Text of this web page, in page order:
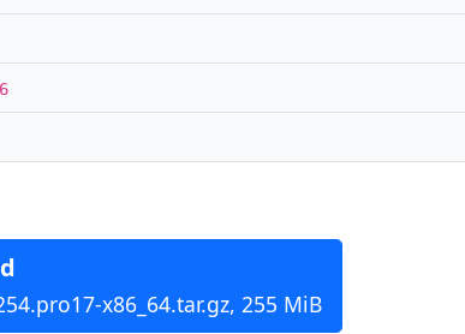
x86_64.tar.gz, 255 MiB